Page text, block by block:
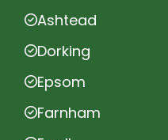
Ashtead
Dorking
Epsom
Farnham